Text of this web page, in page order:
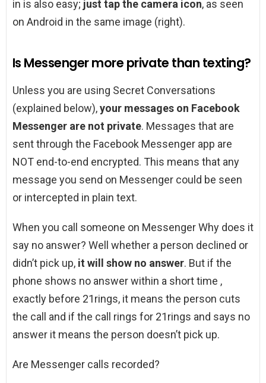
in is also easy; just tap the camera icon, as seen
on Android in the same image (right).
Is Messenger more private than texting?
Unless you are using Secret Conversations
(explained below),your messages on Facebook
Messenger are not private. Messages that are
sent through the Facebook Messenger app are
NOT end-to-end encrypted. This means that any
message you send on Messenger could be seen
or intercepted in plain text.
When you call someone on Messenger Why does it
say no answer? Well whether a person declined or
didn’t pick up, it will show no answer. But if the
phone shows no answer within a short time ,
exactly before 21rings, it means the person cuts
the call and if the call rings for 21rings and says no
answer it means the person doesn’t pick up.
Are Messenger calls recorded?